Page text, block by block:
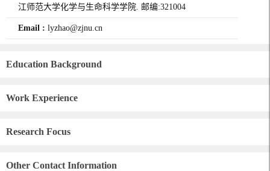
江师范大学化学与生命科学学院. 邮编:321004
Email : lyzhao@zjnu.cn
Education Background
Work Experience
Research Focus
Other Contact Information